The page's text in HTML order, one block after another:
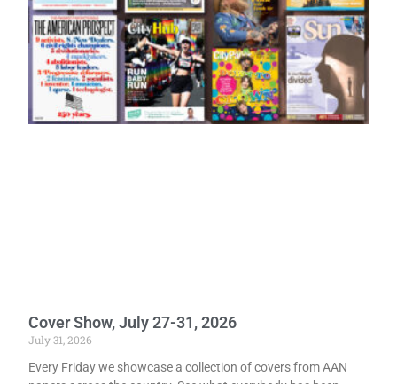
Cover Show, July 27-31, 2026
July 31, 2026
Every Friday we showcase a collection of covers from AAN